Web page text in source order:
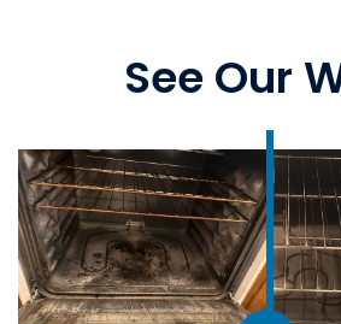
See Our